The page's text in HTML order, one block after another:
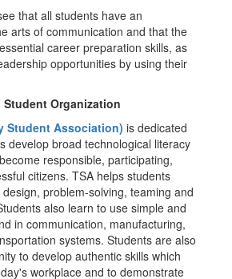
that all students have an
arts of communication and that the
career preparation skills, as
opportunities by using their
Student Organization
Student Association) is dedicated
develop broad technological literacy
responsible, participating,
citizens. TSA helps students
problem-solving, teaming and
also learn to use simple and
in communication, manufacturing,
systems. Students are also
to develop authentic skills which
workplace and to demonstrate